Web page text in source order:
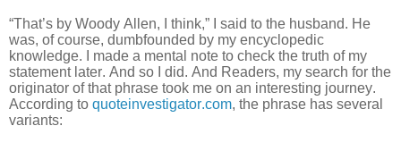
“That’s by Woody Allen, I think,” I said to the husband. He
was, of course, dumbfounded by my encyclopedic
knowledge. I made a mental note to check the truth of my
statement later. And so I did. And Readers, my search for the
originator of that phrase took me on an interesting journey.
According to quoteinvestigator.com, the phrase has several
variants: